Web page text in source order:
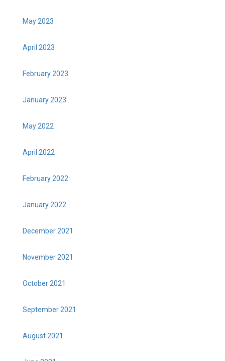
May 2023
April 2023
February 2023
January 2023
May 2022
April 2022
February 2022
January 2022
December 2021
November 2021
October 2021
September 2021
August 2021